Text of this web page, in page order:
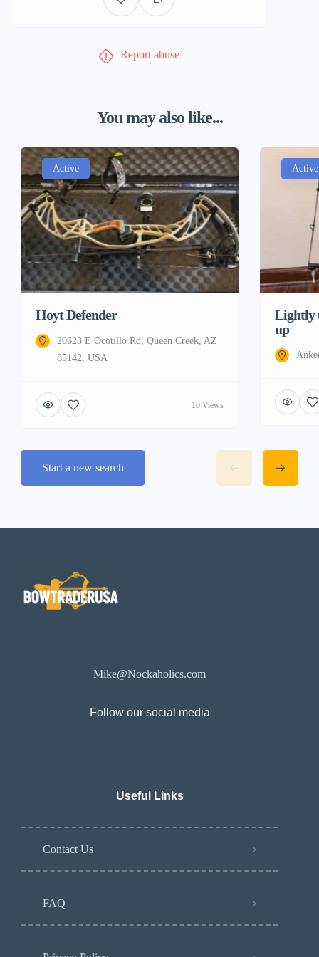
Report abuse
You may also like...
Active
Hoyt Defender
20623 E Ocotillo Rd, Queen Creek, AZ
85142, USA
10 Views
Active
Lightly
up
Start a new search
Mike@Nockaholics.com
Follow our social media
Useful Links
Contact Us
FAQ